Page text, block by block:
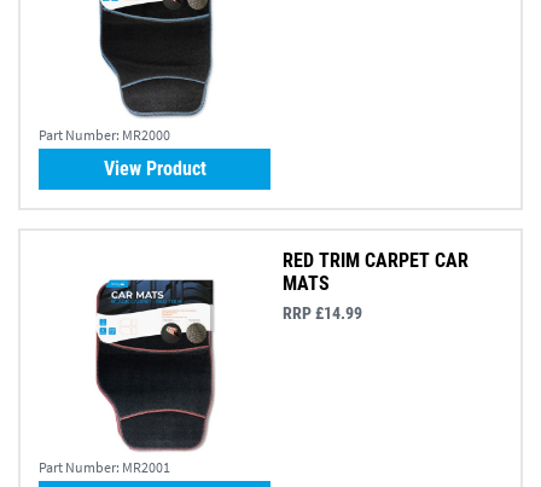
Part Number: MR2000
View Product
Part Number: MR2001
RED TRIM CARPET CAR
MATS
RRP £14.99